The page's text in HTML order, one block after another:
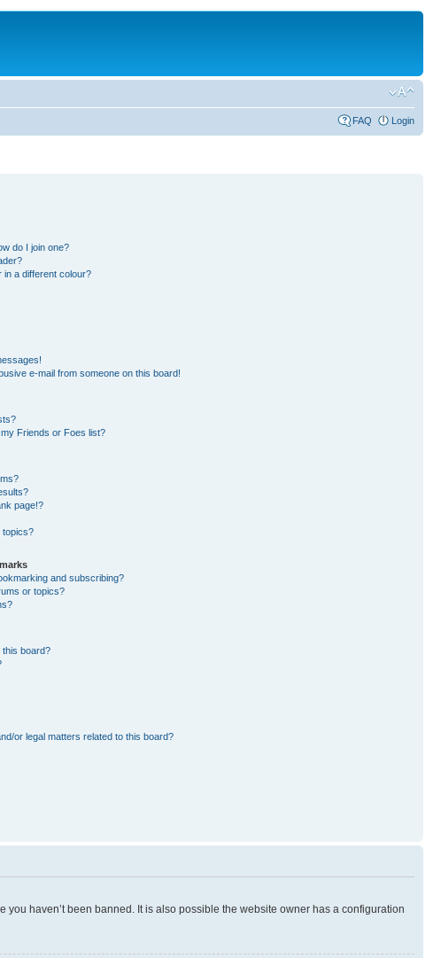
FAQ Login
do I join one?
a different colour?
e-mail from someone on this board!
Friends or Foes list?
page!?
topics?
and subscribing?
or topics?
this board?
or legal matters related to this board?
haven’t been banned. It is also possible the website owner has a configuration